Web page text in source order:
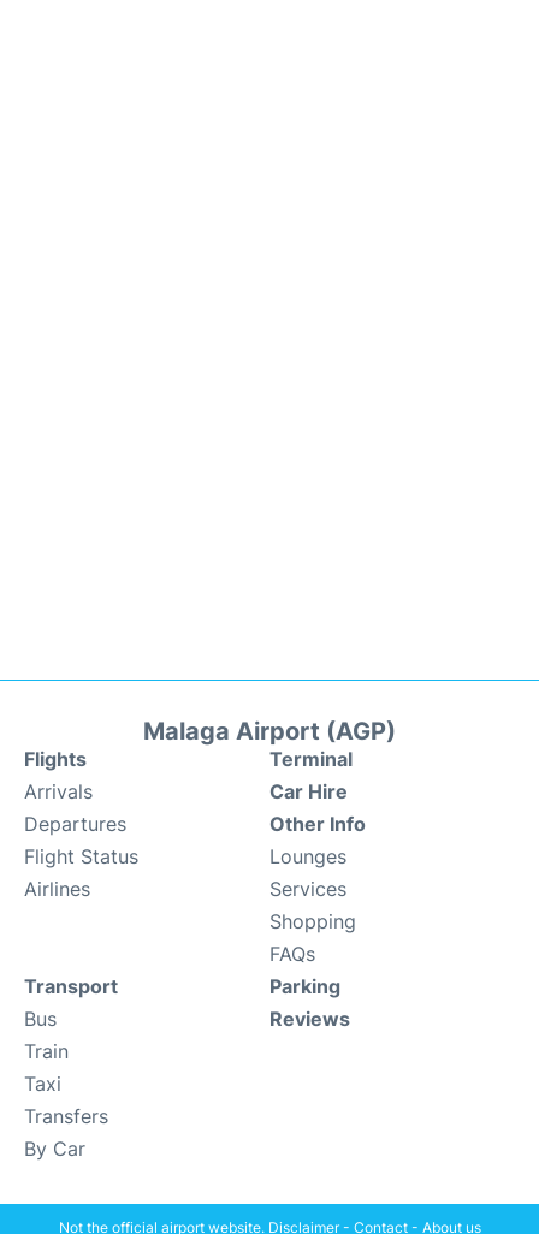
Malaga Airport (AGP)
Flights
Arrivals
Departures
Flight Status
Airlines
Terminal
Car Hire
Other Info
Lounges
Services
Shopping
FAQs
Transport
Bus
Train
Taxi
Transfers
By Car
Parking
Reviews
Not the official airport website. Disclaimer- Contact- About us